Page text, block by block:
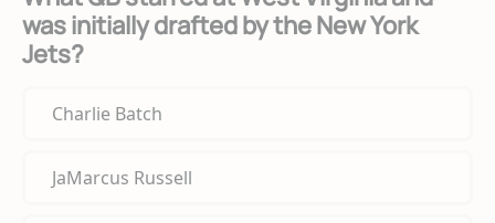
was initially drafted by the New York
Jets?
Charlie Batch
JaMarcus Russell